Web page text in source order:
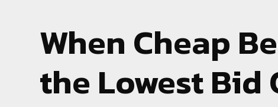
When Cheap
the Lowest Bid